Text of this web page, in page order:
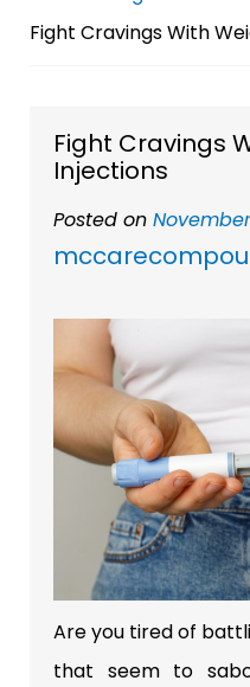
Fight Cravings With
Fight Cravings
Injections
Posted on
Are you tired of
that seem to